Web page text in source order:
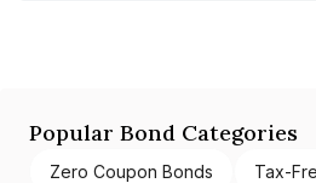
Popular Bond Categories
Zero Coupon Bonds Tax-